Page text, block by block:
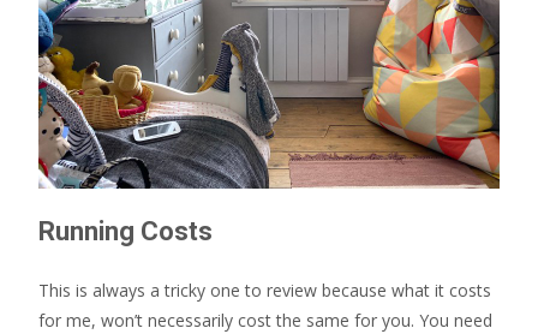
Running Costs
This is always a tricky one to review because what it costs
for me, won’t necessarily cost the same for you. You need